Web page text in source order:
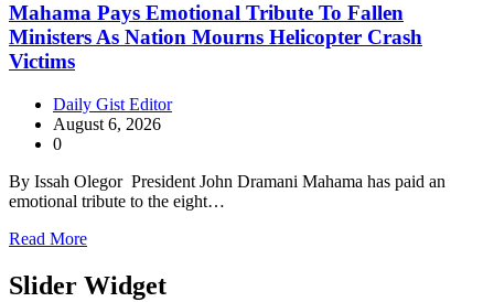
Mahama Pays Emotional Tribute To Fallen
Ministers As Nation Mourns Helicopter Crash
Victims
Daily Gist Editor
August 6, 2026
0
By Issah Olegor President John Dramani Mahama has paid an
emotional tribute to the eight…
Read More
Slider Widget